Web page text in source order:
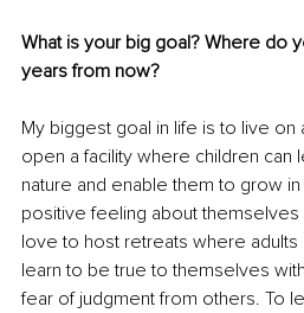
What is your big goal? Where do
years from now?
My biggest goal in life is to live on
open a facility where children can
nature and enable them to grow
positive feeling about
love to host retreats where
learn to be true to themselves
fear of judgment from others. To